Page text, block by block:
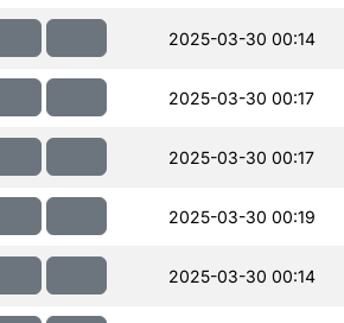
2025-03-30 00:14
2025-03-30 00:17
2025-03-30 00:17
2025-03-30 00:19
2025-03-30 00:14